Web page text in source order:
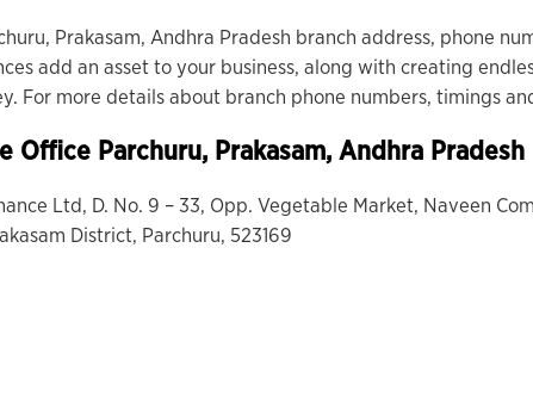
Prakasam, Andhra Pradesh branch address, phone
add an asset to your business, along with creating
For more details about branch phone numbers, timings
Office Parchuru, Prakasam, Andhra Pradesh
Ltd, D. No. 9 – 33, Opp. Vegetable Market, Naveen
District, Parchuru, 523169